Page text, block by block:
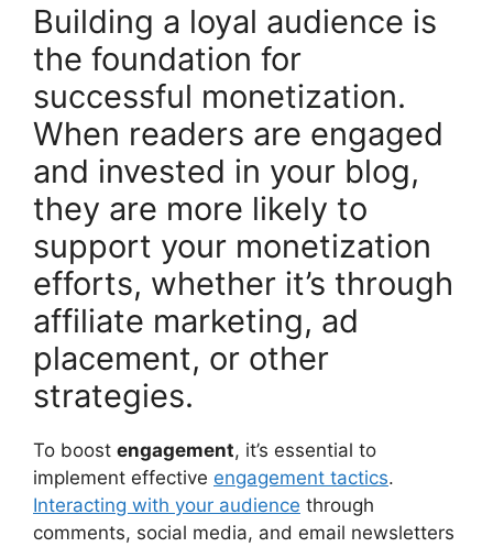
Building a loyal audience is
the foundation for
successful monetization.
When readers are engaged
and invested in your blog,
they are more likely to
support your monetization
efforts, whether it’s through
affiliate marketing, ad
placement, or other
strategies.
To boost engagement, it’s essential to
implement effective engagement tactics.
Interacting with your audience through
comments, social media, and email newsletters